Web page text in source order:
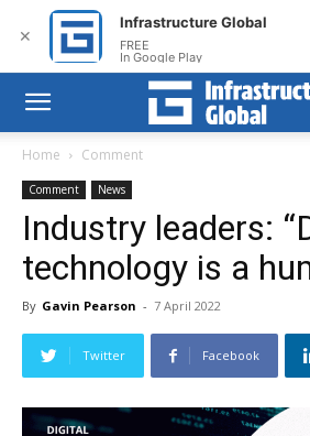
Home Comment
Comment News
Industry leaders:
technology is a
By Gavin Pearson - 7 April 2022
Twitter Facebook
✕
Infrastructure Global
FREE
In Google Play